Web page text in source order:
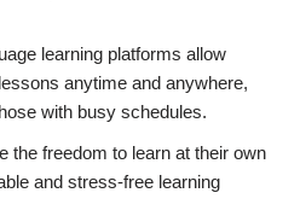
learning platforms allow
anytime and anywhere,
with busy schedules.
the freedom to learn at their own
and stress-free learning